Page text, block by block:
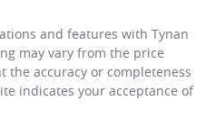
and features with Tynan
may vary from the price
the accuracy or completeness
indicates your acceptance of